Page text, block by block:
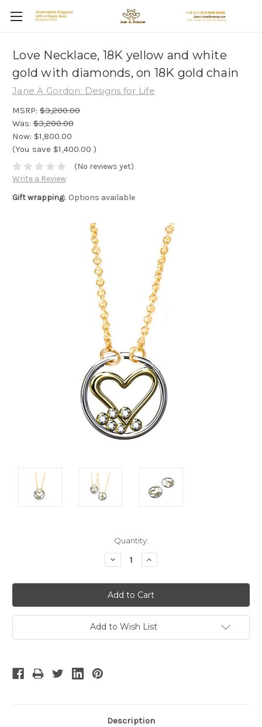
Love Necklace, 18K yellow and white
gold with diamonds, on 18K gold chain
Jane A Gordon: Designs for Life
MSRP: $3,200.00
Was: $3,200.00
Now: $1,800.00
(You save $1,400.00 )
(No reviews yet)
Write a Review
Gift wrapping: Options available
Quantity:
Decrease
Quantity:
Increase
Quantity:
Add to Wish List
Description